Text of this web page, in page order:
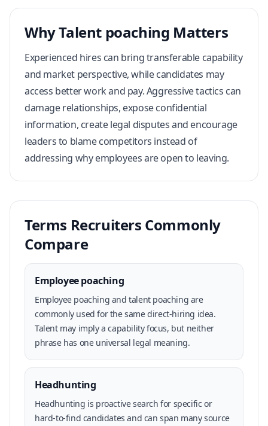
Why Talent poaching Matters
Experienced hires can bring transferable capability
and market perspective, while candidates may
access better work and pay. Aggressive tactics can
damage relationships, expose confidential
information, create legal disputes and encourage
leaders to blame competitors instead of
addressing why employees are open to leaving.
Terms Recruiters Commonly
Compare
Employee poaching
Employee poaching and talent poaching are
commonly used for the same direct-hiring idea.
Talent may imply a capability focus, but neither
phrase has one universal legal meaning.
Headhunting
Headhunting is proactive search for specific or
hard-to-find candidates and can span many source